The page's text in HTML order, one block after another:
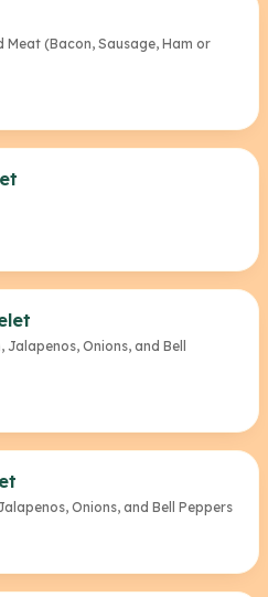
Meat (Bacon, Sausage, Ham or
Onions, and Bell
Onions, and Bell Peppers